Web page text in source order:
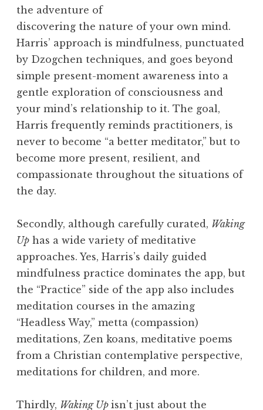
the adventure of
discovering the nature of your own mind.
Harris’ approach is mindfulness, punctuated
by Dzogchen techniques, and goes beyond
simple present-moment awareness into a
gentle exploration of consciousness and
your mind’s relationship to it. The goal,
Harris frequently reminds practitioners, is
never to become “a better meditator,” but to
become more present, resilient, and
compassionate throughout the situations of
the day.
Secondly, although carefully curated, Waking
Up has a wide variety of meditative
approaches. Yes, Harris’s daily guided
mindfulness practice dominates the app, but
the “Practice” side of the app also includes
meditation courses in the amazing
“Headless Way,” metta (compassion)
meditations, Zen koans, meditative poems
from a Christian contemplative perspective,
meditations for children, and more.
Thirdly, Waking Up isn’t just about the